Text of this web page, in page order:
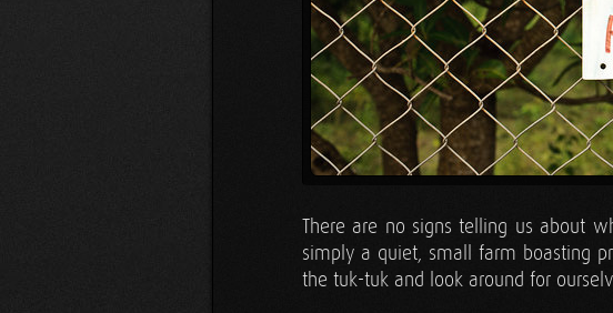
There are no signs telling us about
simply a quiet, small farm boasting
the tuk-tuk and look around for